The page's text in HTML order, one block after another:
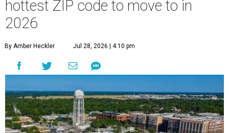
hottest ZIP code to move to in
2026
By Amber Heckler Jul 28, 2026 | 4:10 pm